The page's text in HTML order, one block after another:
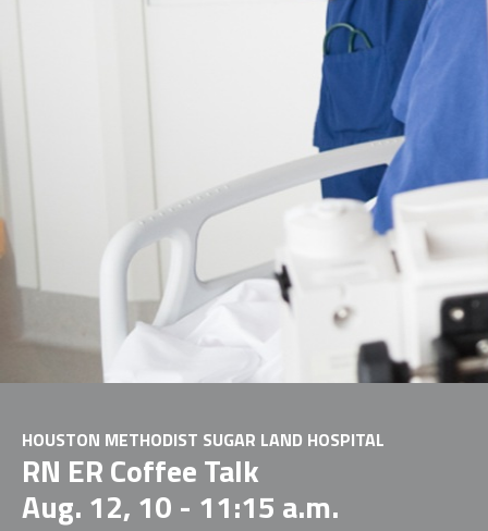
HOUSTON METHODIST SUGAR LAND HOSPITAL
RN ER Coffee Talk
Aug. 12, 10 - 11:15 a.m.